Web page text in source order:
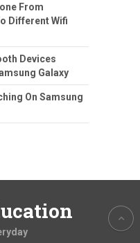
From
Different Wifi
Devices
Galaxy
On Samsung